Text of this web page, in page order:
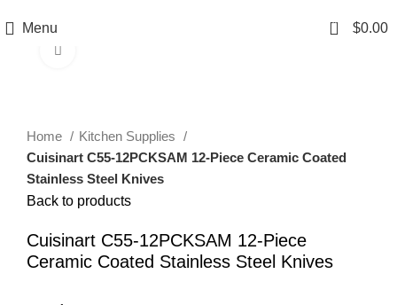
Menu 0 $0.00
Home
Kitchen Supplies
Cuisinart C55-12PCKSAM 12-Piece Ceramic Coated
Stainless Steel Knives
Back to products
Cuisinart C55-12PCKSAM 12-Piece
Ceramic Coated Stainless Steel Knives